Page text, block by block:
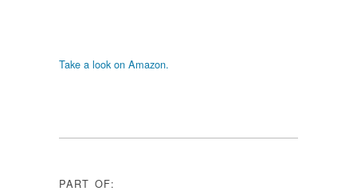
Take a look on Amazon.
PART OF: